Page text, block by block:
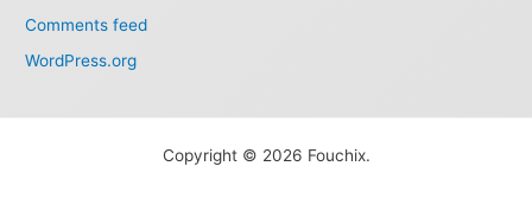
Comments feed
WordPress.org
Copyright © 2026 Fouchix.